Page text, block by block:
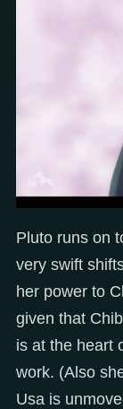
Pluto runs on
very swift
her power to
given that
is at the heart
work. (Also
Usa is